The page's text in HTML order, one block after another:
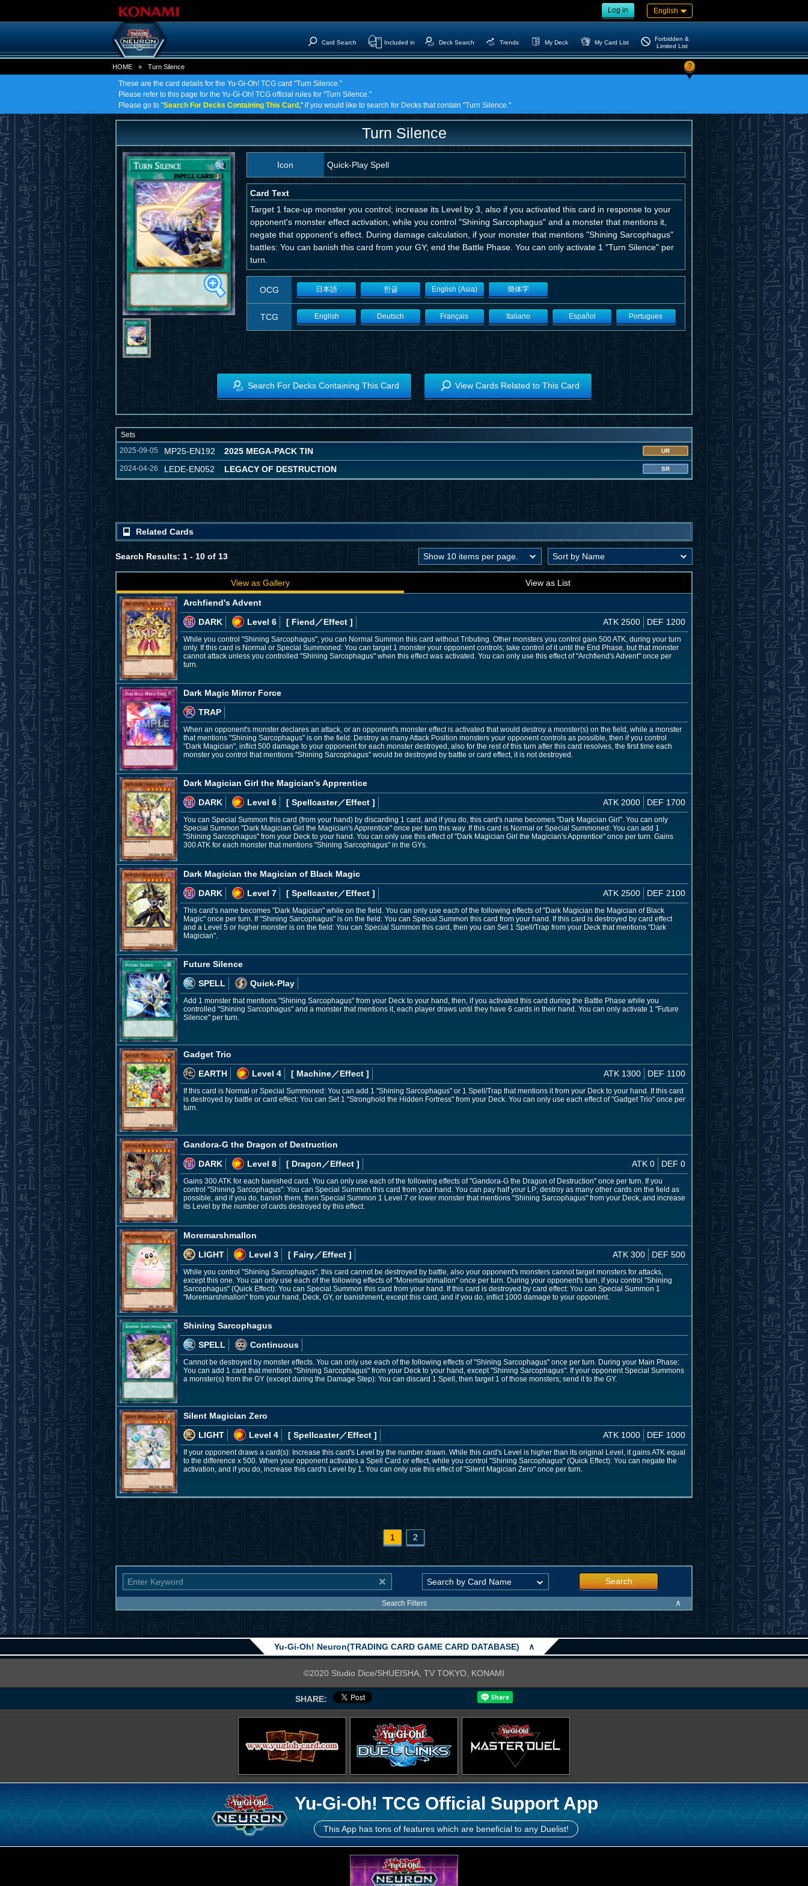
Log in English
Card Search Included in Deck Search Trends My Deck My Card List
Forbidden &
Limited List
HOME » Turn Silence ?
These are the card details for the Yu-Gi-Oh! TCG card "Turn Silence."
Please refer to this page for the Yu-Gi-Oh! TCG official rules for "Turn Silence."
Please go to "Search For Decks Containing This Card," if you would like to search for Decks that contain "Turn Silence."
Turn Silence
Icon Quick-Play Spell
Card Text
Target 1 face-up monster you control; increase its Level by 3, also if you activated this card in response to your
opponent's monster effect activation, while you control "Shining Sarcophagus" and a monster that mentions it,
negate that opponent's effect. During damage calculation, if your monster that mentions "Shining Sarcophagus"
battles: You can banish this card from your GY; end the Battle Phase. You can only activate 1 "Turn Silence" per
turn.
OCG 日本語 한글 English (Asia) 簡体字
TCG English Deutsch Français Italiano Español Portugues
Search For Decks Containing This Card View Cards Related to This Card
Sets
2025-09-05
MP25-EN192 2025 MEGA-PACK TIN UR
2024-04-26 LEDE-EN052 LEGACY OF DESTRUCTION SR
Related Cards
Search Results: 1 - 10 of 13
View as Gallery View as List
Archfiend's Advent
DARK
Level 6 [ Fiend ／Effect ] ATK 2500 DEF 1200
While you control "Shining Sarcophagus", you can Normal Summon this card without Tributing. Other monsters you control gain 500 ATK, during your turn
only. If this card is Normal or Special Summoned: You can target 1 monster your opponent controls; take control of it until the End Phase, but that monster
cannot attack unless you controlled "Shining Sarcophagus" when this effect was activated. You can only use this effect of "Archfiend's Advent" once per
turn.
Dark Magic Mirror Force
TRAP
When an opponent's monster declares an attack, or an opponent's monster effect is activated that would destroy a monster(s) on the field, while a monster
that mentions "Shining Sarcophagus" is on the field: Destroy as many Attack Position monsters your opponent controls as possible, then if you control
"Dark Magician", inflict 500 damage to your opponent for each monster destroyed, also for the rest of this turn after this card resolves, the first time each
monster you control that mentions "Shining Sarcophagus" would be destroyed by battle or card effect, it is not destroyed.
Dark Magician Girl the Magician's Apprentice
DARK
Level 6 [ Spellcaster／Effect ] ATK 2000 DEF 1700
You can Special Summon this card (from your hand) by discarding 1 card, and if you do, this card's name becomes "Dark Magician Girl". You can only
Special Summon "Dark Magician Girl the Magician's Apprentice" once per turn this way. If this card is Normal or Special Summoned: You can add 1
"Shining Sarcophagus" from your Deck to your hand. You can only use this effect of "Dark Magician Girl the Magician's Apprentice" once per turn. Gains
300 ATK for each monster that mentions "Shining Sarcophagus" in the GYs.
Dark Magician the Magician of Black Magic
DARK
Level 7 [ Spellcaster／Effect ] ATK 2500 DEF 2100
This card's name becomes "Dark Magician" while on the field. You can only use each of the following effects of "Dark Magician the Magician of Black
Magic" once per turn. If "Shining Sarcophagus" is on the field: You can Special Summon this card from your hand. If this card is destroyed by card effect
and a Level 5 or higher monster is on the field: You can Special Summon this card, then you can Set 1 Spell/Trap from your Deck that mentions "Dark
Magician".
Future Silence
SPELL
Quick-Play
Add 1 monster that mentions "Shining Sarcophagus" from your Deck to your hand, then, if you activated this card during the Battle Phase while you
controlled "Shining Sarcophagus" and a monster that mentions it, each player draws until they have 6 cards in their hand. You can only activate 1 "Future
Silence" per turn.
Gadget Trio
EARTH
Level 4 [ Machine／Effect ] ATK 1300 DEF 1100
If this card is Normal or Special Summoned: You can add 1 "Shining Sarcophagus" or 1 Spell/Trap that mentions it from your Deck to your hand. If this card
is destroyed by battle or card effect: You can Set 1 "Stronghold the Hidden Fortress" from your Deck. You can only use each effect of "Gadget Trio" once per
turn.
Gandora-G the Dragon of Destruction
DARK
Level 8 [ Dragon／Effect ] ATK 0 DEF 0
Gains 300 ATK for each banished card. You can only use each of the following effects of "Gandora-G the Dragon of Destruction" once per turn. If you
control "Shining Sarcophagus": You can Special Summon this card from your hand. You can pay half your LP; destroy as many other cards on the field as
possible, and if you do, banish them, then Special Summon 1 Level 7 or lower monster that mentions "Shining Sarcophagus" from your Deck, and increase
its Level by the number of cards destroyed by this effect.
Moremarshmallon
LIGHT
Level 3 [ Fairy／Effect ] ATK 300 DEF 500
While you control "Shining Sarcophagus", this card cannot be destroyed by battle, also your opponent's monsters cannot target monsters for attacks,
except this one. You can only use each of the following effects of "Moremarshmallon" once per turn. During your opponent's turn, if you control "Shining
Sarcophagus" (Quick Effect): You can Special Summon this card from your hand. If this card is destroyed by card effect: You can Special Summon 1
"Moremarshmallon" from your hand, Deck, GY, or banishment, except this card, and if you do, inflict 1000 damage to your opponent.
Shining Sarcophagus
SPELL
Continuous
Cannot be destroyed by monster effects. You can only use each of the following effects of "Shining Sarcophagus" once per turn. During your Main Phase:
You can add 1 card that mentions "Shining Sarcophagus" from your Deck to your hand, except "Shining Sarcophagus". If your opponent Special Summons
a monster(s) from the GY (except during the Damage Step): You can discard 1 Spell, then target 1 of those monsters; send it to the GY.
Silent Magician Zero
LIGHT
Level 4 [ Spellcaster／Effect ] ATK 1000 DEF 1000
If your opponent draws a card(s): Increase this card's Level by the number drawn. While this card's Level is higher than its original Level, it gains ATK equal
to the difference x 500. When your opponent activates a Spell Card or effect, while you control "Shining Sarcophagus" (Quick Effect): You can negate the
activation, and if you do, increase this card's Level by 1. You can only use this effect of "Silent Magician Zero" once per turn.
1 2
Search
Search Filters ∧
Yu-Gi-Oh! Neuron(TRADING CARD GAME CARD DATABASE) ∧
©2020 Studio Dice/SHUEISHA, TV TOKYO, KONAMI
SHARE:
Yu-Gi-Oh! TCG Official Support App
This App has tons of features which are beneficial to any Duelist!